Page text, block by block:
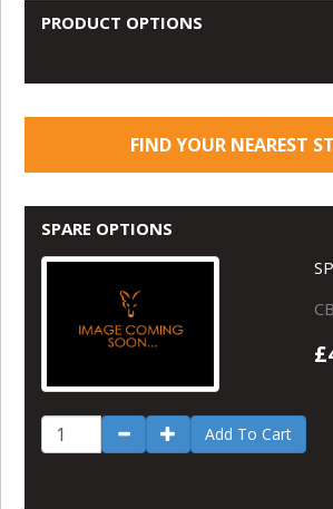
PRODUCT OPTIONS
FIND YOUR NEAREST
SPARE OPTIONS
Add To Cart